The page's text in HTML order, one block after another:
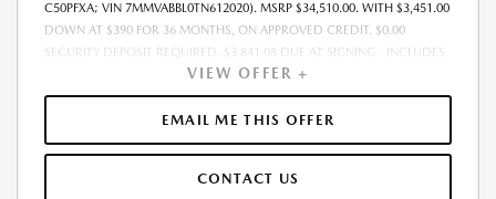
C50PFXA; VIN 7MMVABBL0TN612020). MSRP $34,510.00. WITH $3,451.00
DOWN AT $390 FOR 36 MONTHS, ON APPROVED CREDIT. $0.00
SECURITY DEPOSIT REQUIRED. $3,841.08 DUE AT SIGNING - INCLUDES
1ST MO. PAYMENT OF $390. TOTAL PAYMENTS: $14,042.88. MUST
FINANCE THROUGH MAZDA FINANCIAL SERVICES. SELLING PRICE
$34,510.00.TAX, TITLE, LICENSE. ARE EXTRA. $225 DEALER DOC FEE IS
INCLUDED. OFFER ASSUMES THESE PAID AT TIME OF SALE. LESSEE
TEAR, AND $0.15/MILE OVER 10000 MILES/YEAR. EARLY LEASE
VIEW OFFER +
EMAIL ME THIS OFFER
CONTACT US